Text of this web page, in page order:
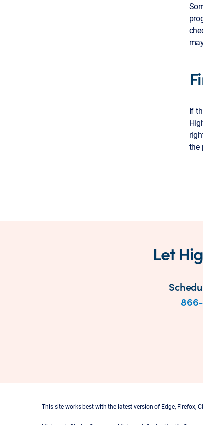
If
the
Let
This site works best with the latest version of Edge, Firefox,